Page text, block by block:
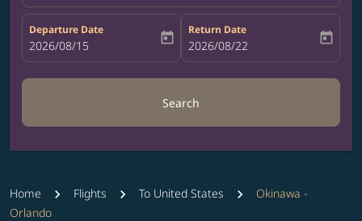
Departure Date
fc-booking-departure-date-aria-label
2026/08/15 today
Return Date
fc-booking-return-date-aria-label
2026/08/22 today
Search
Home Flights To United States
Okinawa -
Orlando